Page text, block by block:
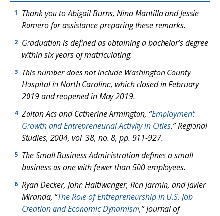
1
Thank you to Abigail Burns, Nina Mantilla and Jessie
Romero for assistance preparing these remarks.
2 Graduation is defined as obtaining a bachelor’s degree
within six years of matriculating.
3 This number does not include Washington County
Hospital in North Carolina, which closed in February
2019 and reopened in May 2019.
4 Zoltan Acs and Catherine Armington, “Employment
Growth and Entrepreneurial Activity in Cities.”Regional
Studies, 2004, vol. 38, no. 8, pp. 911-927.
5 The Small Business Administration defines a small
business as one with fewer than 500 employees.
6 Ryan Decker, John Haltiwanger, Ron Jarmin, and Javier
Miranda, “The Role of Entrepreneurship in U.S. Job
Creation and Economic Dynamism,”Journal of